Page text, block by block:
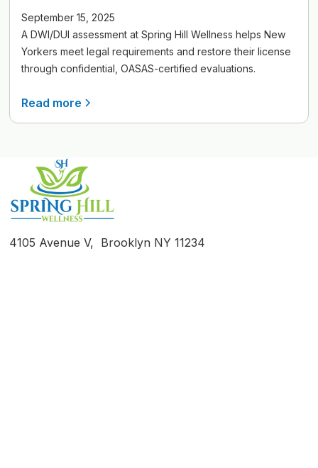
September 15, 2025
A DWI/DUI assessment at Spring Hill Wellness helps New
Yorkers meet legal requirements and restore their license
through confidential, OASAS-certified evaluations.
Read more
4105 Avenue V, Brooklyn NY 11234